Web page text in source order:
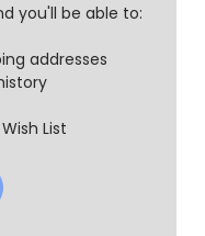
you'll be able to:
addresses
List